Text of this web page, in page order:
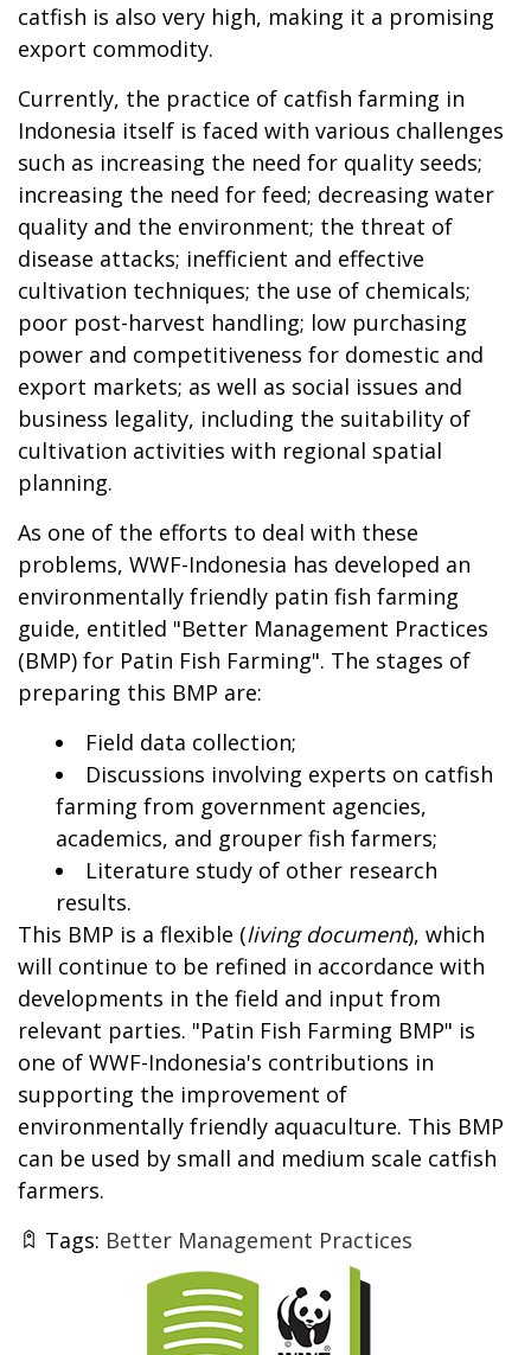
catfish is also very high, making it a promising
export commodity.
Currently, the practice of catfish farming in
Indonesia itself is faced with various challenges
such as increasing the need for quality seeds;
increasing the need for feed; decreasing water
quality and the environment; the threat of
disease attacks; inefficient and effective
cultivation techniques; the use of chemicals;
poor post-harvest handling; low purchasing
power and competitiveness for domestic and
export markets; as well as social issues and
business legality, including the suitability of
cultivation activities with regional spatial
planning.
As one of the efforts to deal with these
problems, WWF-Indonesia has developed an
environmentally friendly patin fish farming
guide, entitled "Better Management Practices
(BMP) for Patin Fish Farming". The stages of
preparing this BMP are:
Field data collection;
Discussions involving experts on catfish
farming from government agencies,
academics, and grouper fish farmers;
Literature study of other research
results.
This BMP is a flexible (living document), which
will continue to be refined in accordance with
developments in the field and input from
relevant parties. "Patin Fish Farming BMP" is
one of WWF-Indonesia's contributions in
supporting the improvement of
environmentally friendly aquaculture. This BMP
can be used by small and medium scale catfish
farmers.
Tags: Better Management Practices
Thumbnail